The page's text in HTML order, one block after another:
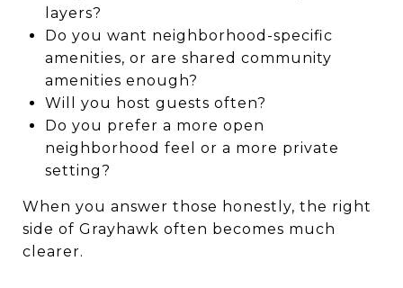
layers?
Do you want neighborhood-specific
amenities, or are shared community
amenities enough?
Will you host guests often?
Do you prefer a more open
neighborhood feel or a more private
setting?
When you answer those honestly, the right
side of Grayhawk often becomes much
clearer.